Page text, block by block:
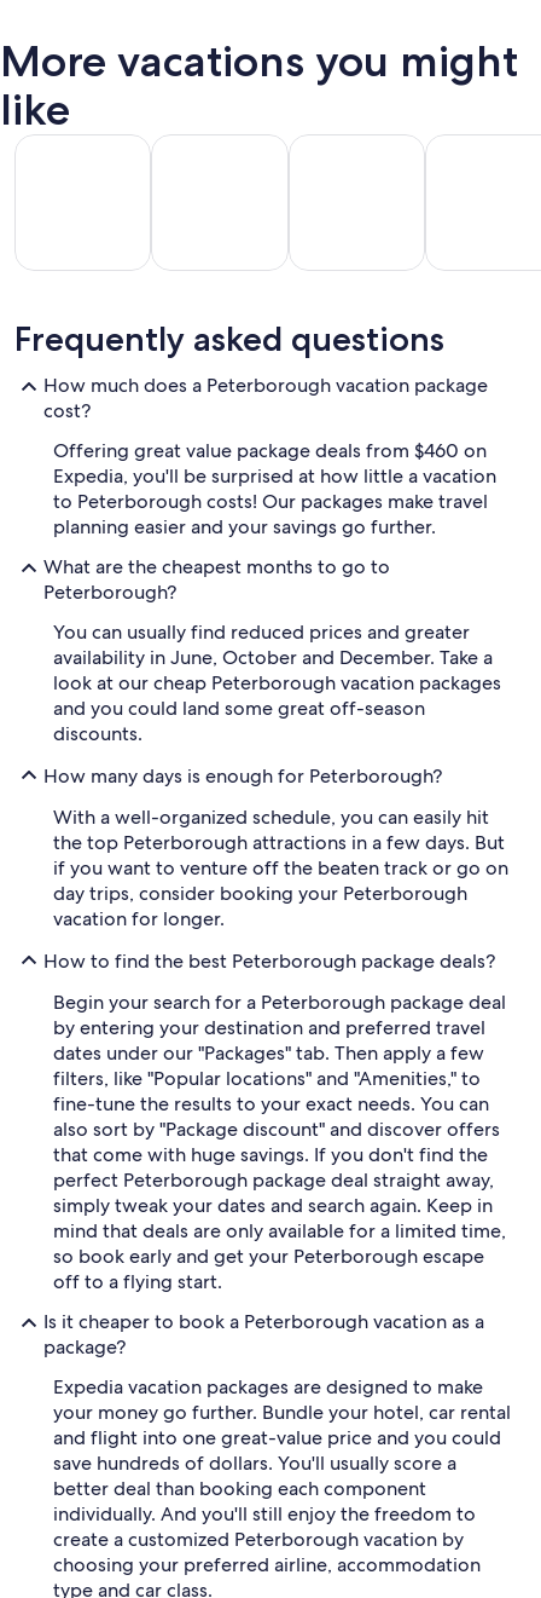
More vacations you might
like
All Inclusive Vacations
Beach
Vacations
Beach Vacations
Friendly
Vacations
Kid Friendly Vacations
Vacations
Golf
Frequently asked questions
How much does a Peterborough vacation package
cost?
Offering great value package deals from $460 on
Expedia, you'll be surprised at how little a vacation
to Peterborough costs! Our packages make travel
planning easier and your savings go further.
What are the cheapest months to go to
Peterborough?
You can usually find reduced prices and greater
availability in June, October and December. Take a
look at our cheap Peterborough vacation packages
and you could land some great off-season
discounts.
How many days is enough for Peterborough?
With a well-organized schedule, you can easily hit
the top Peterborough attractions in a few days. But
if you want to venture off the beaten track or go on
day trips, consider booking your Peterborough
vacation for longer.
How to find the best Peterborough package deals?
Begin your search for a Peterborough package deal
by entering your destination and preferred travel
dates under our "Packages" tab. Then apply a few
filters, like "Popular locations" and "Amenities," to
fine-tune the results to your exact needs. You can
also sort by "Package discount" and discover offers
that come with huge savings. If you don't find the
perfect Peterborough package deal straight away,
simply tweak your dates and search again. Keep in
mind that deals are only available for a limited time,
so book early and get your Peterborough escape
off to a flying start.
Is it cheaper to book a Peterborough vacation as a
package?
Expedia vacation packages are designed to make
your money go further. Bundle your hotel, car rental
and flight into one great-value price and you could
save hundreds of dollars. You'll usually score a
better deal than booking each component
individually. And you'll still enjoy the freedom to
create a customized Peterborough vacation by
choosing your preferred airline, accommodation
type and car class.